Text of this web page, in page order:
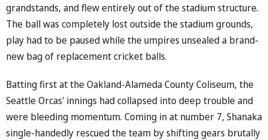
grandstands, and flew entirely out of the stadium structure.
The ball was completely lost outside the stadium grounds,
play had to be paused while the umpires unsealed a brand-
new bag of replacement cricket balls.
Batting first at the Oakland-Alameda County Coliseum, the
Seattle Orcas' innings had collapsed into deep trouble and
were bleeding momentum. Coming in at number 7, Shanaka
single-handedly rescued the team by shifting gears brutally